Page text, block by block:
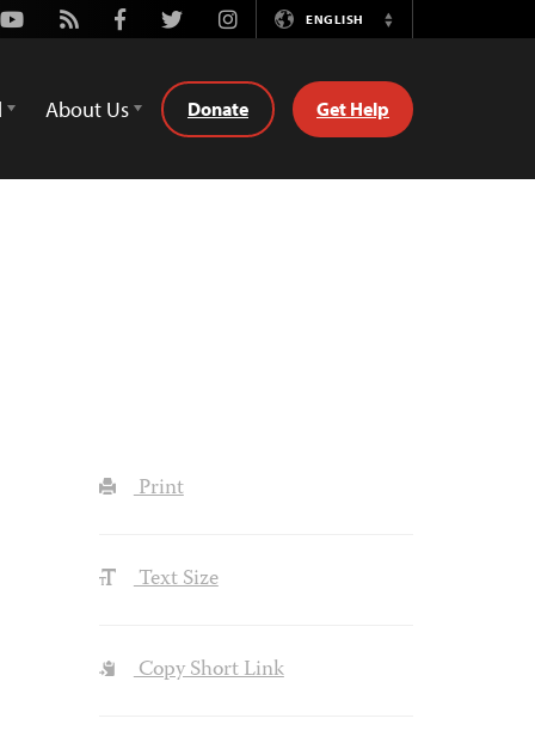
Youtube
Rss FacebookTwitterInstagramENGLISH
Switch
About Us Donate Get Help
Print
Text Size
Copy Short Link